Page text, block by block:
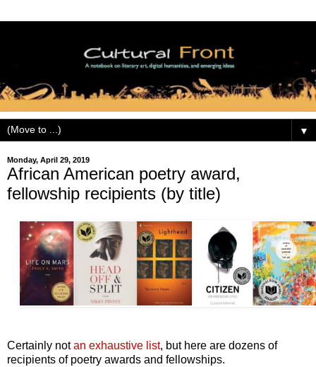
▼
Monday, April 29, 2019
African American poetry award,
fellowship recipients (by title)
Certainly notan exhaustive list, but here are dozens of
recipients of poetry awards and fellowships.